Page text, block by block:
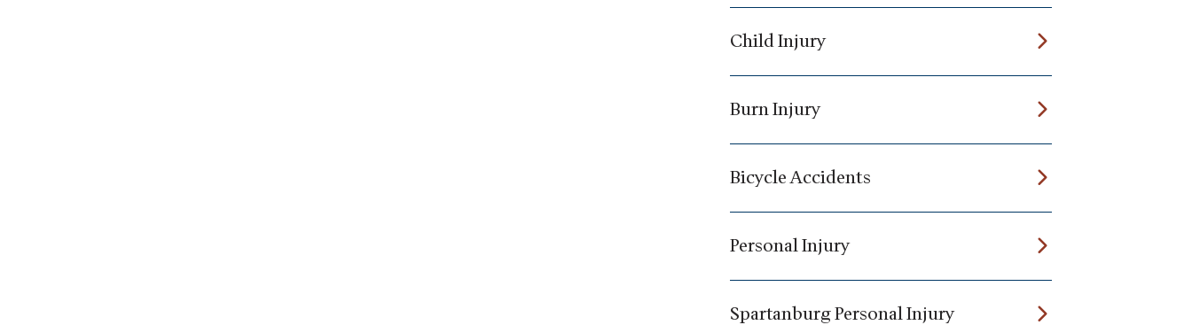
Child Injury
Burn Injury
Bicycle Accidents
Personal Injury
Spartanburg Personal Injury